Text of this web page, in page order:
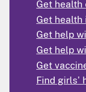
Get health
Get health
Get help
Get help
Get
Find girls'